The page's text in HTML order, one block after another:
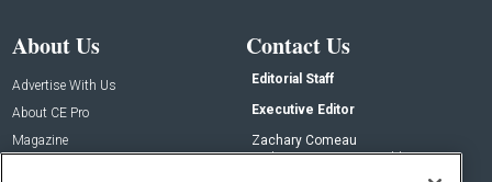
About Us
Advertise With Us
About CE Pro
Magazine
Contact Us
Editorial Staff
Executive Editor
Zachary Comeau
zachary.comeau@emeraldx.com